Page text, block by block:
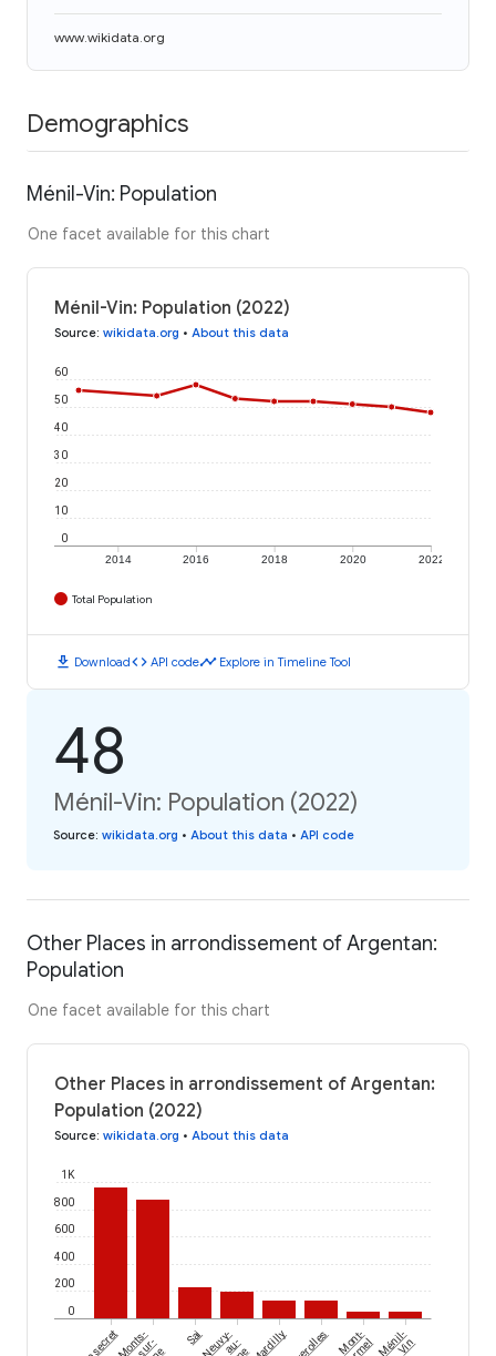
www.wikidata.org
Demographics
Ménil-Vin: Population
One facet available for this chart
Ménil-Vin: Population (2022)
Source: wikidata.org • About this data
2014 2016 2018 2020 2022
0
10
20
30
40
50
60
Total Population
download Downloadcode API codetimeline Explore in Timeline Tool
48
Ménil-Vin: Population (2022)
Source: wikidata.org • About this data • API code
Other Places in arrondissement of Argentan:
Population
One facet available for this chart
Other Places in arrondissement of Argentan:
Population (2022)
Source: wikidata.org • About this data
0
200
400
600
800
1K
Monts-
sur- SaiNeuvy-au- Mardilly Mont- Ménil-Vin